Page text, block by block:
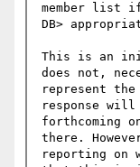
member list if
DB>
This is an
does not,
represent the
response will
forthcoming
there.
reporting on